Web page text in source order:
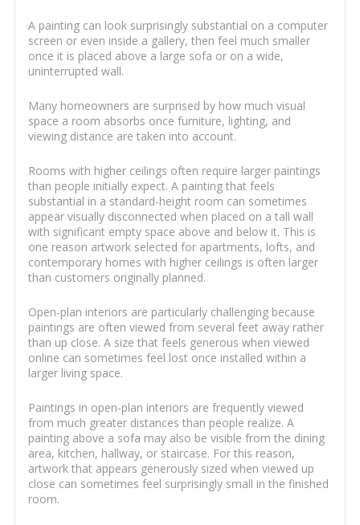
A painting can look surprisingly substantial on a computer
screen or even inside a gallery, then feel much smaller
once it is placed above a large sofa or on a wide,
uninterrupted wall.
Many homeowners are surprised by how much visual
space a room absorbs once furniture, lighting, and
viewing distance are taken into account.
Rooms with higher ceilings often require larger paintings
than people initially expect. A painting that feels
substantial in a standard-height room can sometimes
appear visually disconnected when placed on a tall wall
with significant empty space above and below it. This is
one reason artwork selected for apartments, lofts, and
contemporary homes with higher ceilings is often larger
than customers originally planned.
Open-plan interiors are particularly challenging because
paintings are often viewed from several feet away rather
than up close. A size that feels generous when viewed
online can sometimes feel lost once installed within a
larger living space.
Paintings in open-plan interiors are frequently viewed
from much greater distances than people realize. A
painting above a sofa may also be visible from the dining
area, kitchen, hallway, or staircase. For this reason,
artwork that appears generously sized when viewed up
close can sometimes feel surprisingly small in the finished
room.